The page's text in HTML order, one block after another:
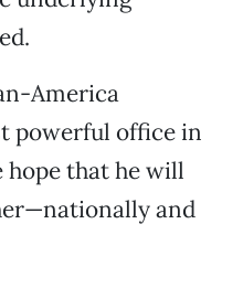
America
powerful office in
hope that he will
and